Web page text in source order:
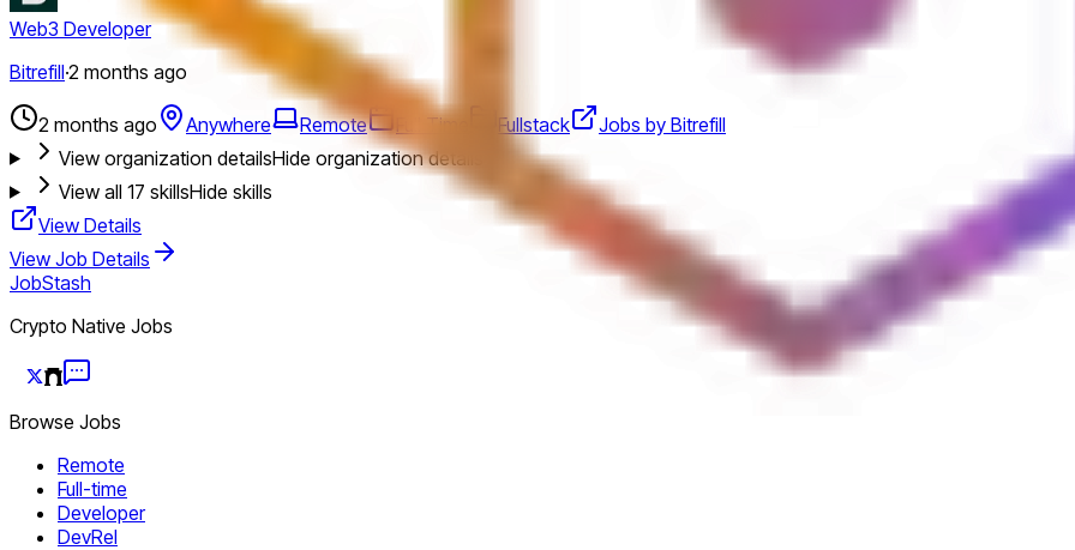
Web3 Developer
Bitrefill·2 months ago
2 months ago Anywhere Remote Full Time Fullstack
Jobs by Bitrefill
View organization detailsHide organization details
View all 17 skillsHide skills
View Details
View Job Details
JobStash
Crypto Native Jobs
Browse Jobs
Remote
Full-time
Developer
DevRel